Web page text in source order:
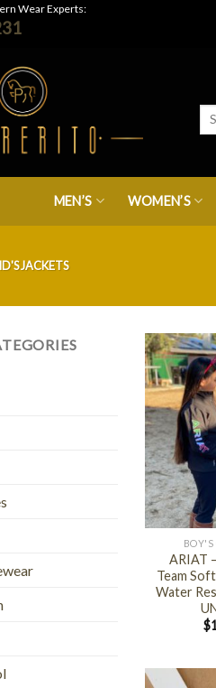
Wear Experts:
MEN’S WOMEN’S
JACKETS
+
BOY'S
ARIAT
Team
Water
$